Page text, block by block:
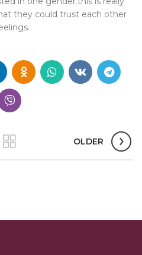
they could trust each other
OLDER